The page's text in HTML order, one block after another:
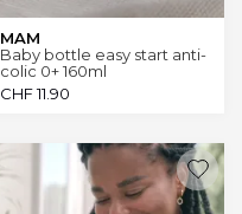
MAM
Baby bottle easy start anti-
colic 0+ 160ml
CHF11.90